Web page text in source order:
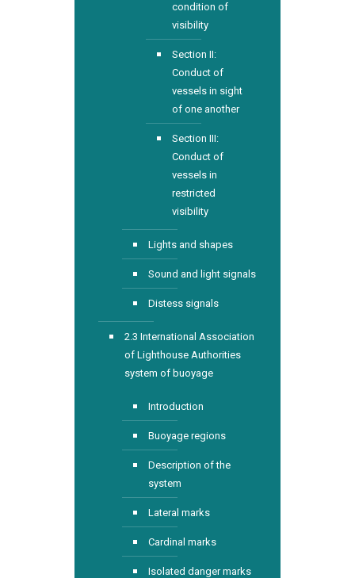
condition of
visibility
Section II:
Conduct of
vessels in sight
of one another
Section III:
Conduct of
vessels in
restricted
visibility
Lights and shapes
Sound and light signals
Distess signals
2.3 International Association
of Lighthouse Authorities
system of buoyage
Introduction
Buoyage regions
Description of the
system
Lateral marks
Cardinal marks
Isolated danger marks